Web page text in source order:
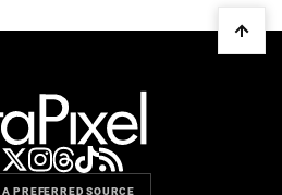
PREFERRED SOURCE